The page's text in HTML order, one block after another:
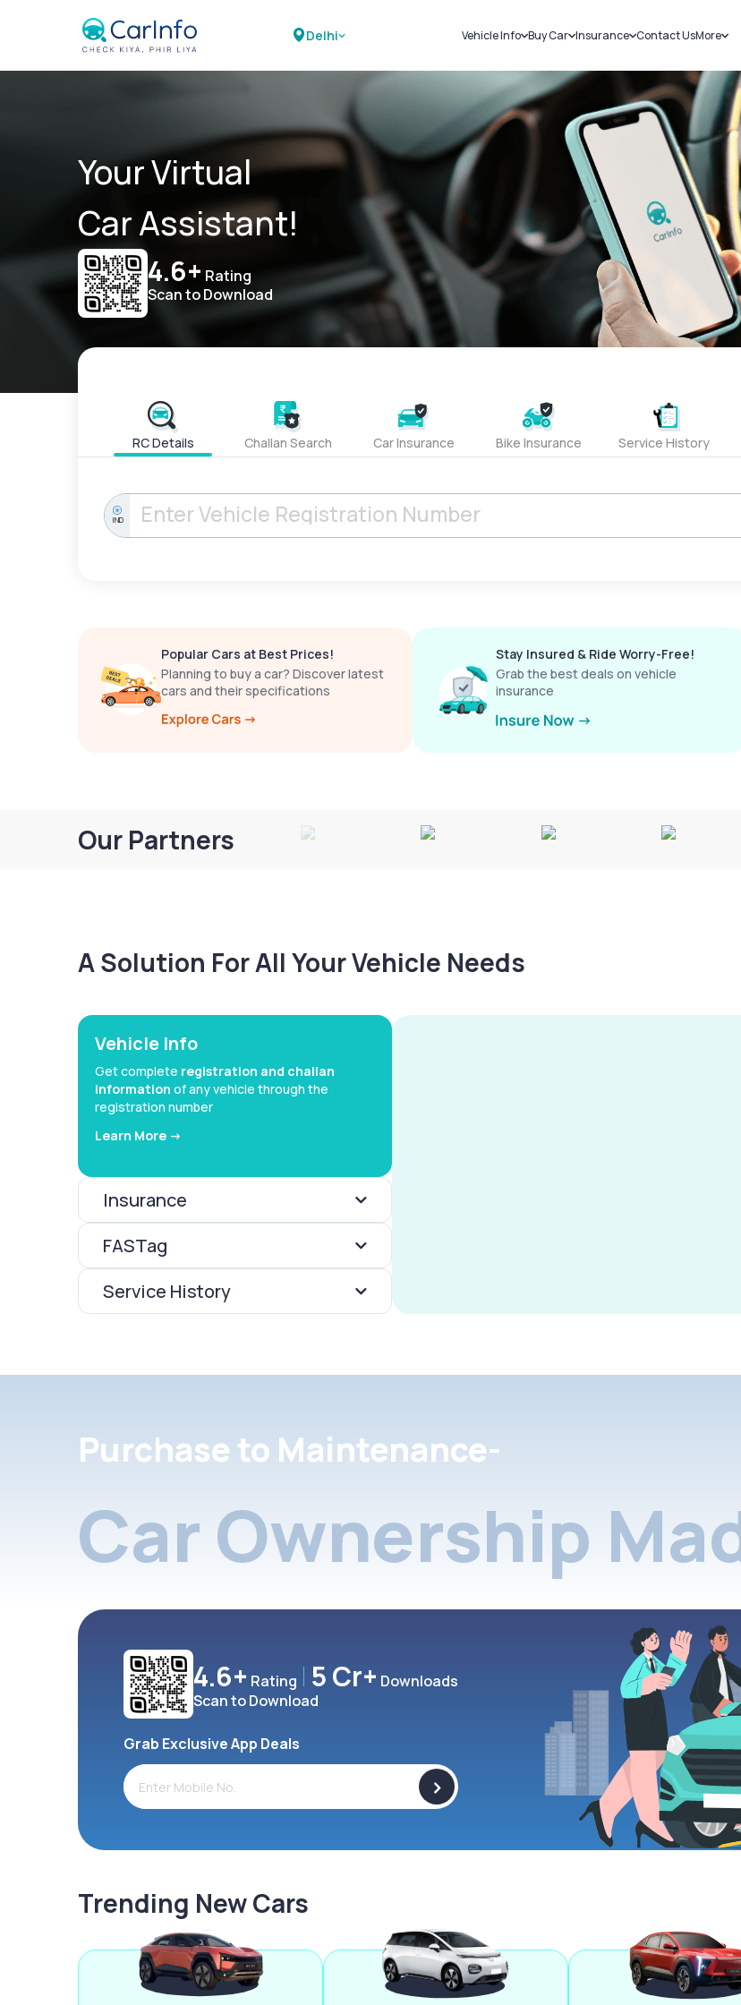
Delhi Vehicle Info
Challans
RTO Details
Service History
Buy Car
New Cars
Used Cars
Insurance
Car Insurance
Bike Insurance
Contact UsMore
Sell
Blog
Your Virtual
Car Assistant!
4.6+ Rating
Scan to Download
RC Details Challan Search Car Insurance Bike Insurance Service History
IND
Popular Cars at Best Prices!
Planning to buy a car? Discover latest
cars and their specifications
Stay Insured & Ride Worry-Free!
Grab the best deals on vehicle
insurance
Our Partners
A Solution For All Your Vehicle Needs
Vehicle Info
Get complete registration and challan
information of any vehicle through the
registration number
Learn More ->
Insurance
FASTag
Service History
Purchase to Maintenance-
Car Ownership
4.6+ Rating 5 Cr+ Downloads
Scan to Download
Grab Exclusive App Deals
>
Trending New Cars